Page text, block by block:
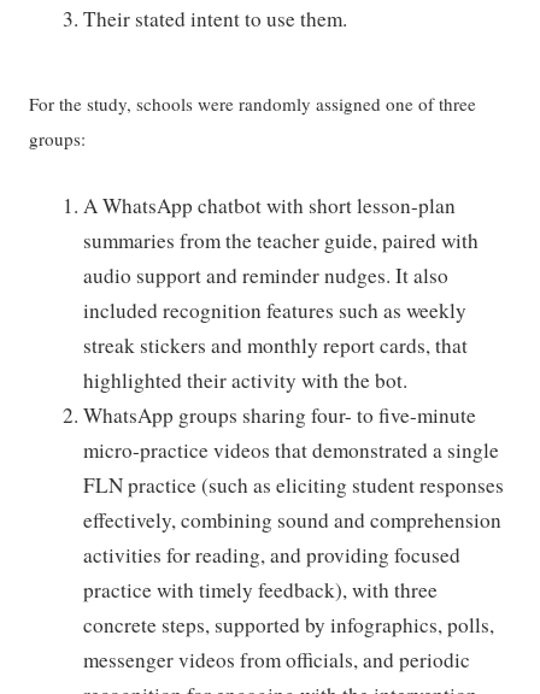
Their stated intent to use them.
For the study, schools were randomly assigned one of three
groups:
A WhatsApp chatbot with short lesson-plan
summaries from the teacher guide, paired with
audio support and reminder nudges. It also
included recognition features such as weekly
streak stickers and monthly report cards, that
highlighted their activity with the bot.
WhatsApp groups sharing four- to five-minute
micro-practice videos that demonstrated a single
FLN practice (such as eliciting student responses
effectively, combining sound and comprehension
activities for reading, and providing focused
practice with timely feedback), with three
concrete steps, supported by infographics, polls,
messenger videos from officials, and periodic